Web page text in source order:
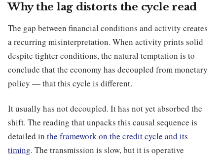
Why the lag distorts the cycle read
The gap between financial conditions and activity creates
a recurring misinterpretation. When activity prints solid
despite tighter conditions, the natural temptation is to
conclude that the economy has decoupled from monetary
policy — that this cycle is different.
It usually has not decoupled. It has not yet absorbed the
shift. The reading that unpacks this causal sequence is
detailed in the framework on the credit cycle and its
timing. The transmission is slow, but it is operative